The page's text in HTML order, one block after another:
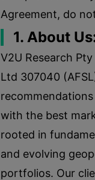
Agreement, do
1. About
V2U Research
Ltd 307040
with the best
rooted in
and evolving
portfolios. Our